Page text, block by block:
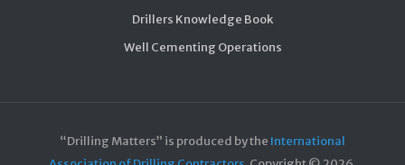
Drillers Knowledge Book
Well Cementing Operations
“Drilling Matters” is produced by the International